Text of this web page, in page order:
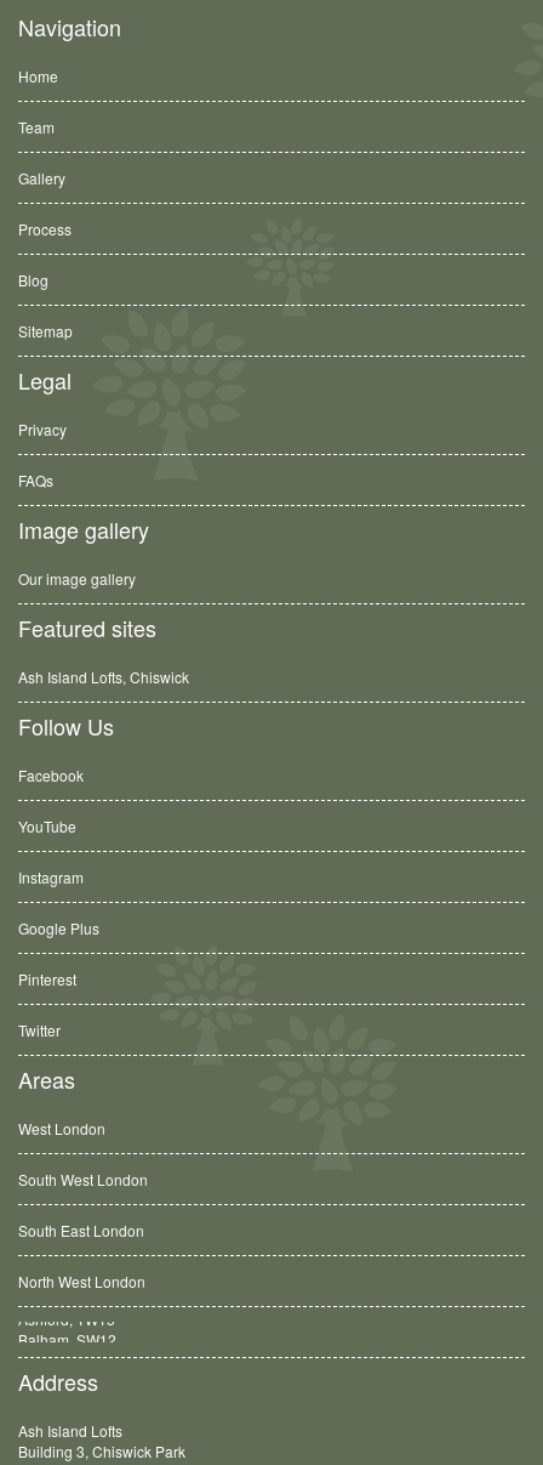
Navigation
Home
Team
Gallery
Process
Blog
Sitemap
Legal
Privacy
FAQs
Image gallery
Our image gallery
Featured sites
Ash Island Lofts, Chiswick
Follow Us
Facebook
YouTube
Instagram
Google Plus
Pinterest
Twitter
Areas
West London
South West London
South East London
North West London
Balham, SW12
Address
Ash Island Lofts
Building 3, Chiswick Park